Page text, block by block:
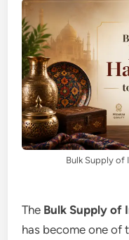
Bulk Supply of
The Bulk Supply of
has become one